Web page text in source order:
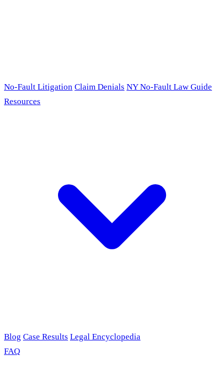
No-Fault Litigation Claim Denials NY No-Fault Law Guide
Resources
Blog Case Results Legal Encyclopedia
FAQ